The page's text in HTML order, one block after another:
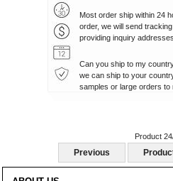
Most order ship within 24
order, we will send tracking
Can you ship to my
we can ship to your
Product
Previous